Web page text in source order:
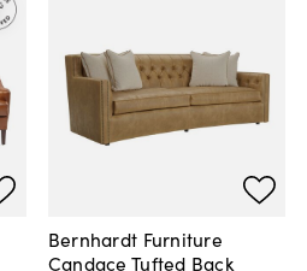
Bernhardt Furniture
Candace Tufted Back